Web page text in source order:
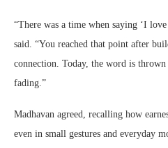
“There was a time when saying ‘I
said. “You reached that point after
connection. Today, the word is
fading.”
Madhavan agreed, recalling how
even in small gestures and everyday